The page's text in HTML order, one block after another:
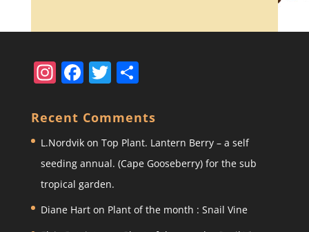
In
a
gr
a
m
F
c
e
b
o
o
T
itt
er
S
ar
e
Recent Comments
L.Nordvikon Top Plant. Lantern Berry – a self
seeding annual. (Cape Gooseberry) for the sub
tropical garden.
Diane Harton Plant of the month : Snail Vine